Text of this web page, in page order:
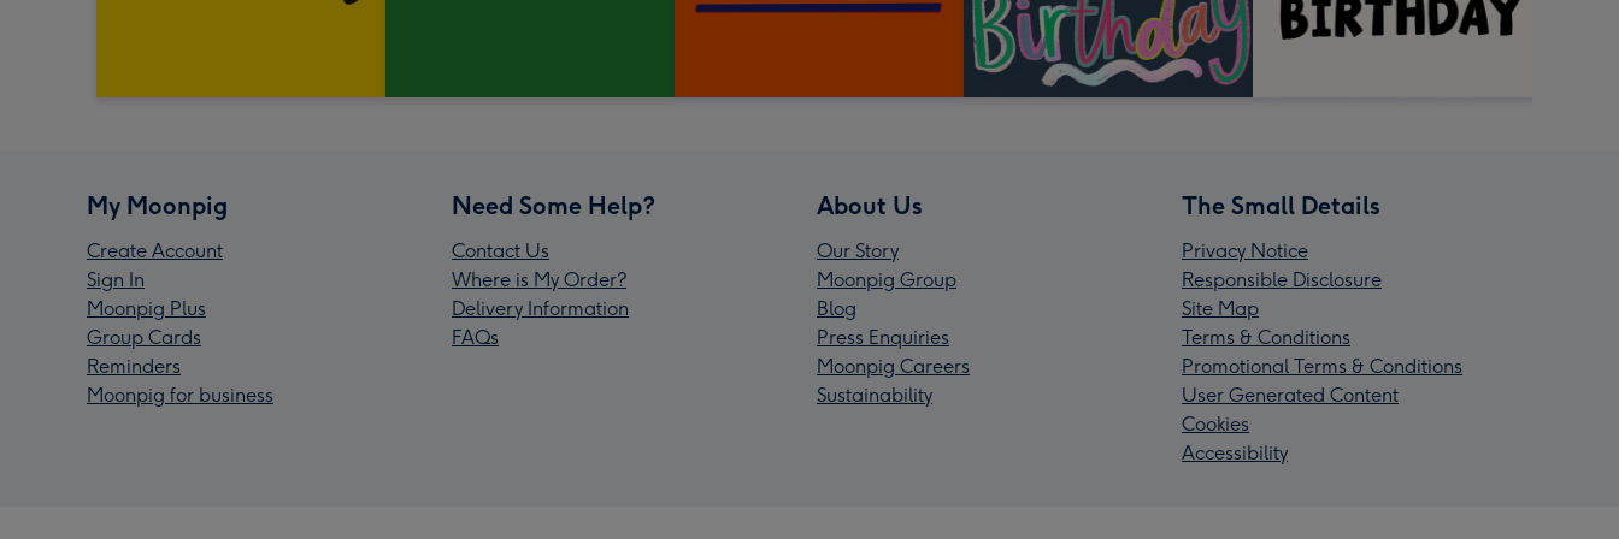
My Moonpig
Create Account
Sign In
Moonpig Plus
Group Cards
Reminders
Moonpig for business
Need Some Help?
Contact Us
Where is My Order?
Delivery Information
FAQs
About Us
Our Story
Moonpig Group
Blog
Press Enquiries
Moonpig Careers
Sustainability
The Small Details
Privacy Notice
Responsible Disclosure
Site Map
Terms & Conditions
Promotional Terms & Conditions
User Generated Content
Cookies
Accessibility